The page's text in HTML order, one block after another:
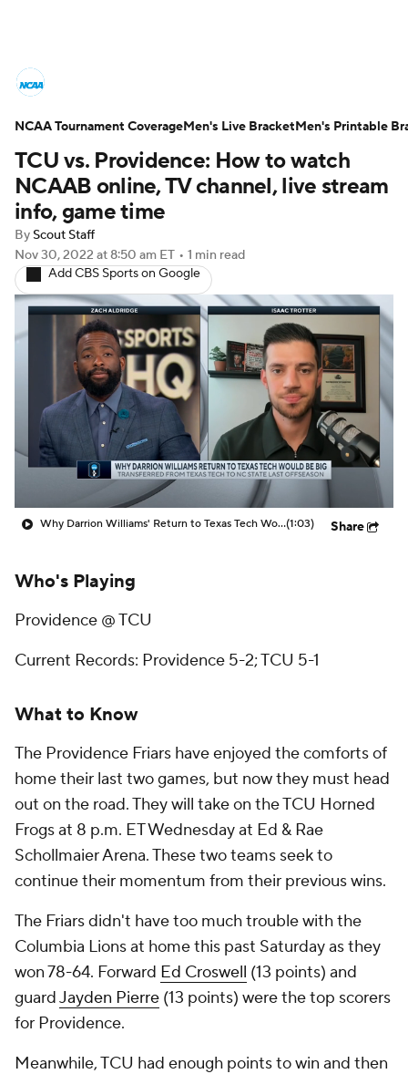
NCAA Tournament Bracket Games
Men's Live Bracket
Men's Printable Bracket
NIT Bracket Standings
Stats Teams Players
College Basketball Betting
Women's BB NBA Draft
Prospect Rankings 2026 Top Recruits
2026 Top Classes CBS Sports Classic
TCU vs. Providence: How to watch
NCAAB online, TV channel, live stream
info, game time
By Scout Staff
Nov 30, 2022 at 8:50 am ET • 1 min read
Add CBS Sports on Google
Why Darrion Williams' Return to Texas Tech Would Be Big(1:03) Share
Who's Playing
Providence @ TCU
Current Records: Providence 5-2; TCU 5-1
What to Know
The Providence Friars have enjoyed the comforts of
home their last two games, but now they must head
out on the road. They will take on the TCU Horned
Frogs at 8 p.m. ET Wednesday at Ed & Rae
Schollmaier Arena. These two teams seek to
continue their momentum from their previous wins.
The Friars didn't have too much trouble with the
Columbia Lions at home this past Saturday as they
won 78-64. Forward Ed Croswell (13 points) and
guardJayden Pierre (13 points) were the top scorers
for Providence.
Meanwhile, TCU had enough points to win and then
NCAA Tournament CoverageMen's Live BracketMen's Printable